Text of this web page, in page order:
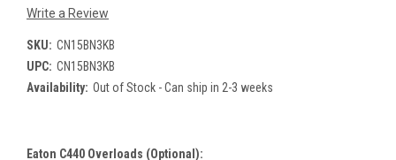
Write a Review
SKU: CN15BN3KB
UPC: CN15BN3KB
Availability: Out of Stock - Can ship in 2-3 weeks
Eaton C440 Overloads (optional):